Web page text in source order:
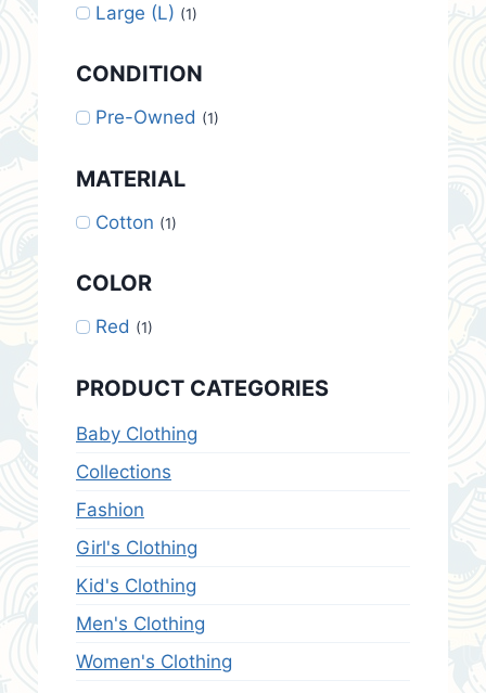
Large (L) (1)
CONDITION
Pre-Owned (1)
MATERIAL
Cotton (1)
COLOR
Red (1)
PRODUCT CATEGORIES
Baby Clothing
Collections
Fashion
Girl's Clothing
Kid's Clothing
Men's Clothing
Women's Clothing